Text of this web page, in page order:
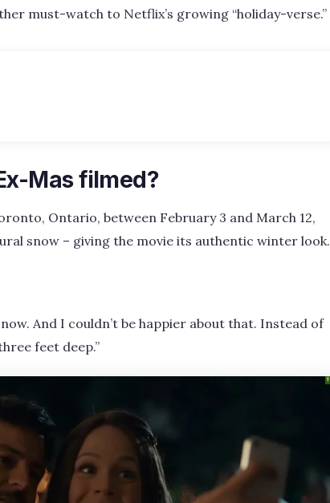
must-watch to Netflix’s growing “holiday-verse.”
Mas filmed?
Ontario, between February 3 and March 12,
snow – giving the movie its authentic winter look.
And I couldn’t be happier about that. Instead of
feet deep.”